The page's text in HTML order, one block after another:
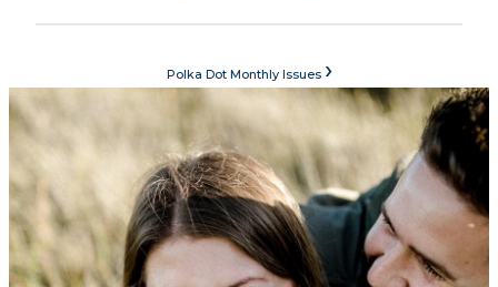
Polka Dot Monthly Issues ›